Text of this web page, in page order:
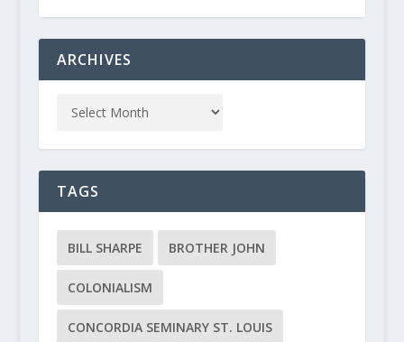
ARCHIVES
TAGS
BILL SHARPE BROTHER JOHN
COLONIALISM
CONCORDIA SEMINARY ST. LOUIS